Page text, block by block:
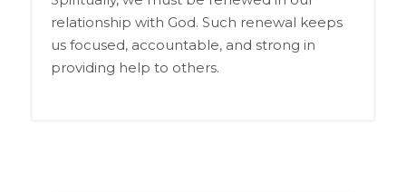
relationship with God. Such renewal keeps
us focused, accountable, and strong in
providing help to others.